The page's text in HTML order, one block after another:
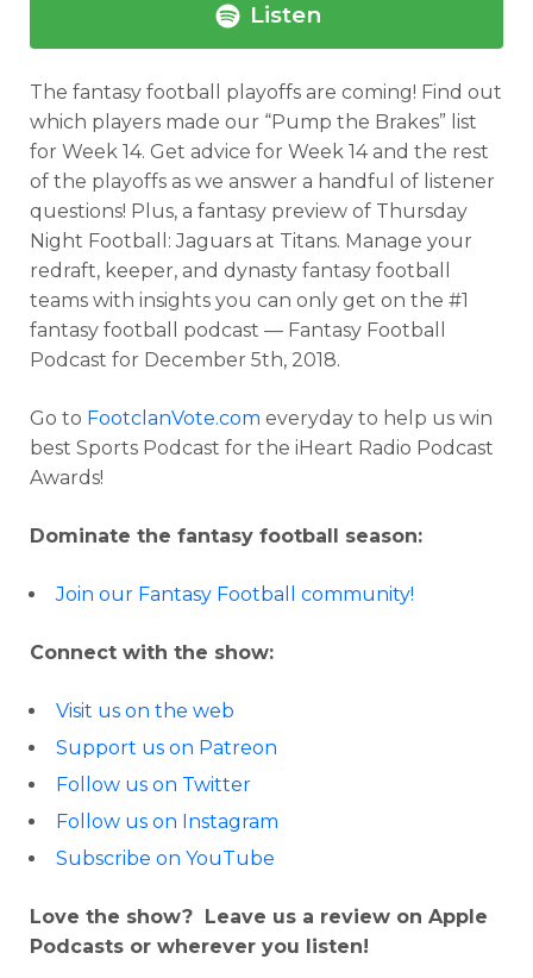
Listen
The fantasy football playoffs are coming! Find out
which players made our “Pump the Brakes” list
for Week 14. Get advice for Week 14 and the rest
of the playoffs as we answer a handful of listener
questions! Plus, a fantasy preview of Thursday
Night Football: Jaguars at Titans. Manage your
redraft, keeper, and dynasty fantasy football
teams with insights you can only get on the #1
fantasy football podcast — Fantasy Football
Podcast for December 5th, 2018.
Go to FootclanVote.com everyday to help us win
best Sports Podcast for the iHeart Radio Podcast
Awards!
Dominate the fantasy football season:
Join our Fantasy Football community!
Connect with the show:
Visit us on the web
Support us on Patreon
Follow us on Twitter
Follow us on Instagram
Subscribe on YouTube
Love the show? Leave us a review on Apple
Podcasts or wherever you listen!